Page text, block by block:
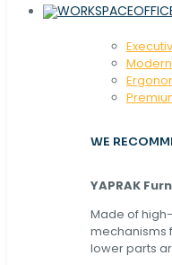
WE
YAPRAK
Made of
mechanisms
lower parts